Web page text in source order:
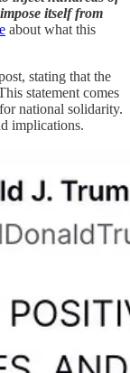
itself from
about what this
stating that the
statement comes
national solidarity.
implications.